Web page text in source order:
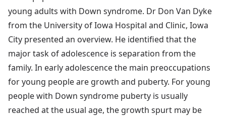
young adults with Down syndrome. Dr Don Van Dyke
from the University of Iowa Hospital and Clinic, Iowa
City presented an overview. He identified that the
major task of adolescence is separation from the
family. In early adolescence the main preoccupations
for young people are growth and puberty. For young
people with Down syndrome puberty is usually
reached at the usual age, the growth spurt may be